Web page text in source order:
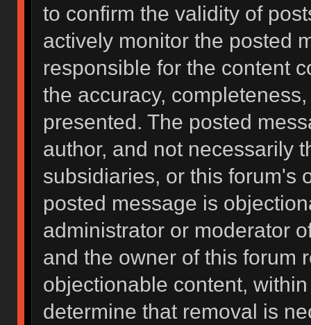
to confirm the validity of
actively monitor the posted
responsible for the content
the accuracy,
presented. The posted
author, and not necessarily
subsidiaries, or this forum's
posted message is
administrator or moderator
and the owner of this forum
objectionable content,
determine that removal is